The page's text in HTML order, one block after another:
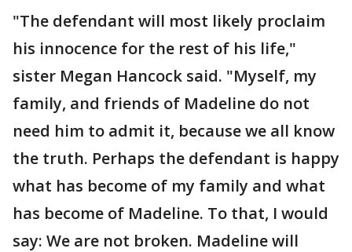
"The defendant will most likely proclaim
his innocence for the rest of his life,"
sister Megan Hancock said. "Myself, my
family, and friends of Madeline do not
need him to admit it, because we all know
the truth. Perhaps the defendant is happy
what has become of my family and what
has become of Madeline. To that, I would
say: We are not broken. Madeline will